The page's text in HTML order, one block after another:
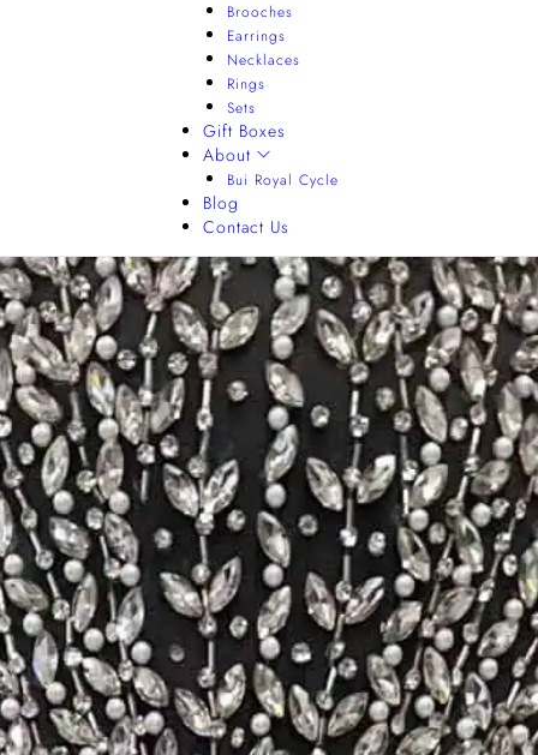
Brooches
Earrings
Necklaces
Rings
Sets
Gift Boxes
About
Bui Royal Cycle
Blog
Contact Us